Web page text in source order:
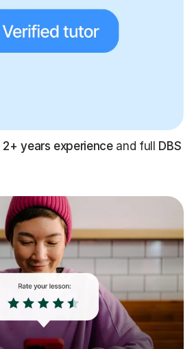
2+ years experienceand full DBS